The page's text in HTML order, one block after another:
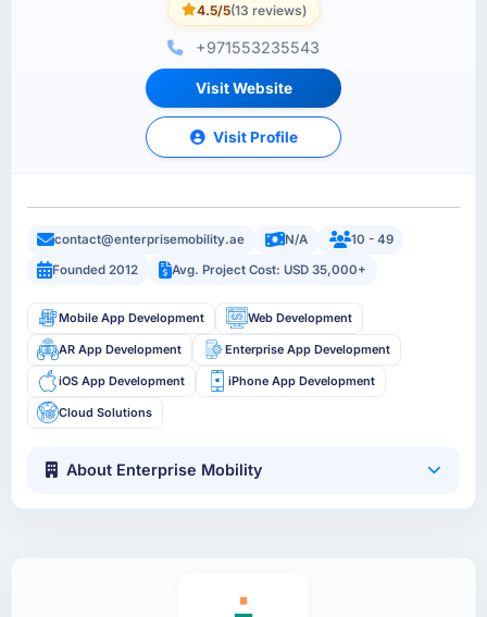
4.5/5(13 reviews)
+971553235543
Visit Website
Visit Profile
contact@enterprisemobility.ae N/A
10 - 49
Founded 2012
Avg. Project Cost: USD 35,000+
Mobile App Development Web Development
AR App Development Enterprise App Development
iOS App Development iPhone App Development
Cloud Solutions
About Enterprise Mobility